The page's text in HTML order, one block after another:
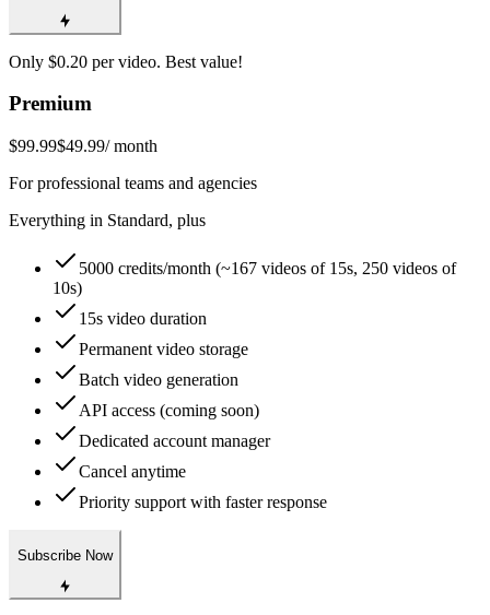
Only $0.20 per video. Best value!
Premium
$99.99$49.99/ month
For professional teams and agencies
Everything in Standard, plus
5000 credits/month (~167 videos of 15s, 250 videos of
10s)
15s video duration
Permanent video storage
Batch video generation
API access (coming soon)
Dedicated account manager
Cancel anytime
Priority support with faster response
Subscribe Now